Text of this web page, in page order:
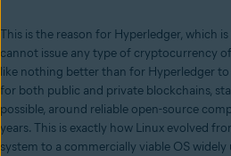
This is the reason for Hyperledger, which
cannot issue any type of cryptocurrency
like nothing better than for Hyperledger
for both public and private blockchains,
possible, around reliable open-source
years. This is exactly how Linux evolved
system to a commercially viable OS